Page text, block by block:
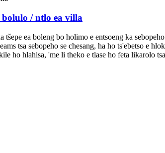
/ ntlo ea villa
ea boleng bo holimo e entsoeng ka
tsa sebopeho se chesang, ha ho ts'ebetso e
ho hlahisa, 'me li theko e tlase ho feta likarolo